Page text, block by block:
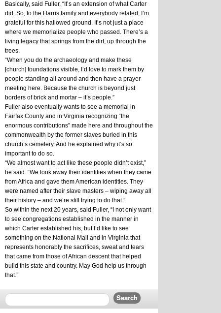
Basically, said Fuller, “It’s an extension of what Carter
did. So, to the Harris family and everybody related, I’m
grateful for this hallowed ground. It’s not just a place
where we memorialize people who passed. There’s a
living legacy that springs from the dirt, up through the
trees.
“When you do the archaeology and make these
[church] foundations visible, I’d love to mark them by
people standing all around and then have a prayer
meeting here. Because the church is beyond just
borders of brick and mortar – it’s people.”
Fuller also eventually wants to see a memorial in
Fairfax County and in Virginia recognizing “the
enormous contributions” made here and throughout the
commonwealth by the former slaves buried in this
church’s cemetery. And he explained why it’s so
important to do so.
“We almost want to act like these people didn’t exist,”
he said. “We took away their identities when they came
from Africa and gave them American identities. They
were named after their slave masters – wiping away all
their history – and we’re still trying to do that.”
So within the next 20 years, said Fuller, “I not only want
to see congregations established in the manner in
which Carter established his, but I’d like to see
something on the National Mall and in Virginia that
represents honorably the sacrifices, sweat and tears
that came from those of African descent that helped
build this state and country. May God help us through
that.”